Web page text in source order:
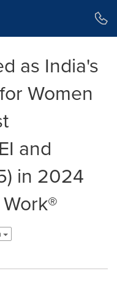
as India's
Women
and
in 2024